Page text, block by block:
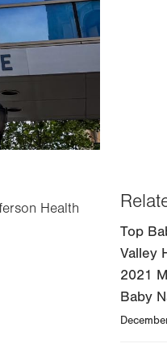
Health
Top
Valley
2021
Baby